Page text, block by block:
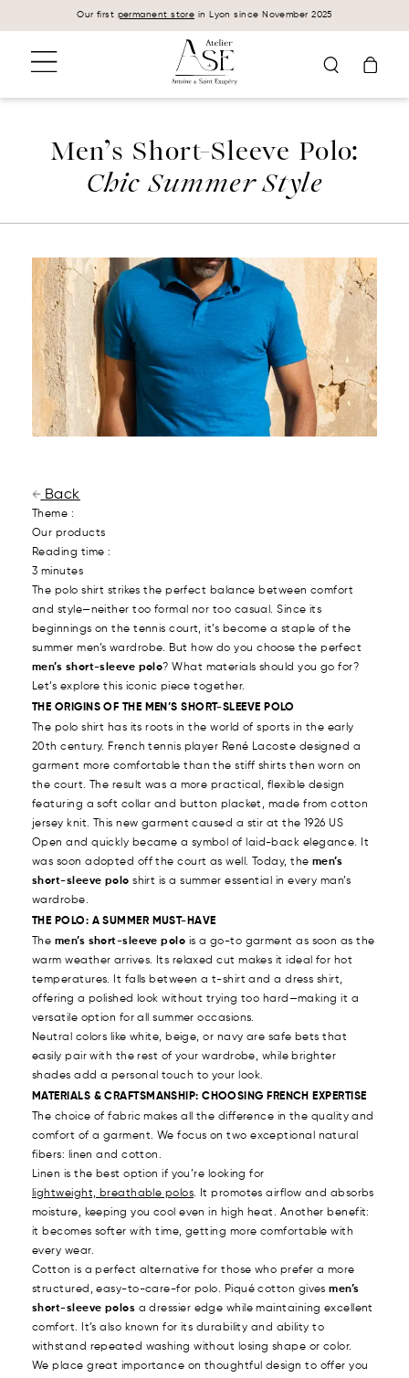
Cookies management panel
Our first permanent store in Lyon since November 2025
Men’s Short-Sleeve Polo:
Chic Summer Style
Back
Theme :
Our products
Reading time :
3 minutes
The polo shirt strikes the perfect balance between comfort
and style—neither too formal nor too casual. Since its
beginnings on the tennis court, it’s become a staple of the
summer men’s wardrobe. But how do you choose the perfect
men’s short-sleeve polo? What materials should you go for?
Let’s explore this iconic piece together.
THE ORIGINS OF THE MEN’S SHORT-SLEEVE POLO
The polo shirt has its roots in the world of sports in the early
20th century. French tennis player René Lacoste designed a
garment more comfortable than the stiff shirts then worn on
the court. The result was a more practical, flexible design
featuring a soft collar and button placket, made from cotton
jersey knit. This new garment caused a stir at the 1926 US
Open and quickly became a symbol of laid-back elegance. It
was soon adopted off the court as well. Today, the men’s
short-sleeve polo shirt is a summer essential in every man’s
wardrobe.
THE POLO: A SUMMER MUST-HAVE
The men’s short-sleeve polo is a go-to garment as soon as the
warm weather arrives. Its relaxed cut makes it ideal for hot
temperatures. It falls between a t-shirt and a dress shirt,
offering a polished look without trying too hard—making it a
versatile option for all summer occasions.
Neutral colors like white, beige, or navy are safe bets that
easily pair with the rest of your wardrobe, while brighter
shades add a personal touch to your look.
MATERIALS & CRAFTSMANSHIP: CHOOSING FRENCH EXPERTISE
The choice of fabric makes all the difference in the quality and
comfort of a garment. We focus on two exceptional natural
fibers: linen and cotton.
Linen is the best option if you’re looking for
lightweight, breathable polos. It promotes airflow and absorbs
moisture, keeping you cool even in high heat. Another benefit:
it becomes softer with time, getting more comfortable with
every wear.
Cotton is a perfect alternative for those who prefer a more
structured, easy-to-care-for polo. Piqué cotton givesmen’s
short-sleeve polos a dressier edge while maintaining excellent
comfort. It’s also known for its durability and ability to
withstand repeated washing without losing shape or color.
We place great importance on thoughtful design to offer you